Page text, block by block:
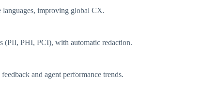
languages, improving global CX.
(PII, PHI, PCI), with automatic redaction.
and agent performance trends.